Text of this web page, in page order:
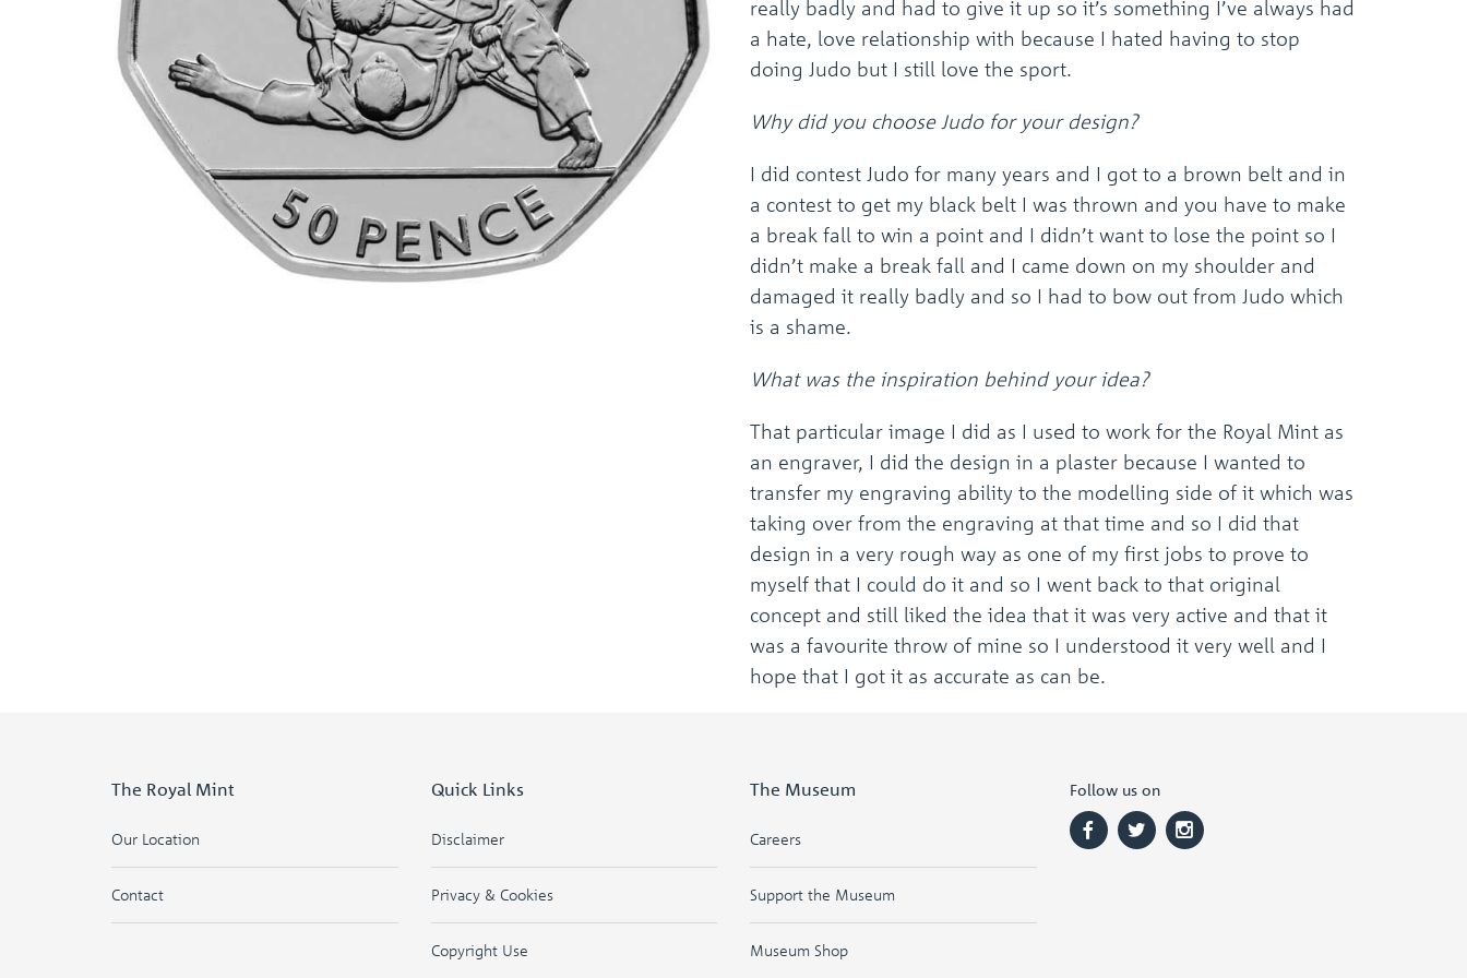
the
search
use
touch
swipe
gestures.
really badly and had to give it up so it’s something I’ve always had
a hate, love relationship with because I hated having to stop
doing Judo but I still love the sport.
Why did you choose Judo for your design?
I did contest Judo for many years and I got to a brown belt and in
a contest to get my black belt I was thrown and you have to make
a break fall to win a point and I didn’t want to lose the point so I
didn’t make a break fall and I came down on my shoulder and
damaged it really badly and so I had to bow out from Judo which
is a shame.
What was the inspiration behind your idea?
That particular image I did as I used to work for the Royal Mint as
an engraver, I did the design in a plaster because I wanted to
transfer my engraving ability to the modelling side of it which was
taking over from the engraving at that time and so I did that
design in a very rough way as one of my first jobs to prove to
myself that I could do it and so I went back to that original
concept and still liked the idea that it was very active and that it
was a favourite throw of mine so I understood it very well and I
hope that I got it as accurate as can be.
The Royal Mint
Our Location
Contact
Quick Links
Disclaimer
Privacy & Cookies
Copyright Use
The Museum
Careers
Support the Museum
Museum Shop
Follow us on